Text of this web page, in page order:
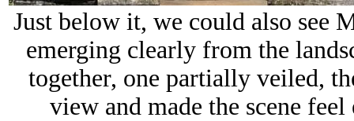
Just below it, we could also see
emerging clearly from the
together, one partially veiled,
view and made the scene